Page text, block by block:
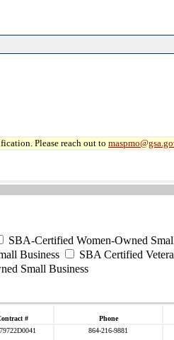
Please reach out to
SBA-Certified Women-Owned
Business
SBA Certified
Small Business
# Phone
864-216-9881